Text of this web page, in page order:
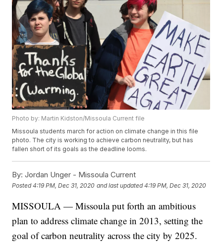
Photo by: Martin Kidston/Missoula Current file
Missoula students march for action on climate change in this file
photo. The city is working to achieve carbon neutrality, but has
fallen short of its goals as the deadline looms.
By: Jordan Unger - Missoula Current
Posted4:19 PM, Dec 31, 2020 and last updated 4:19 PM, Dec 31, 2020
MISSOULA — Missoula put forth an ambitious
plan to address climate change in 2013, setting the
goal of carbon neutrality across the city by 2025.